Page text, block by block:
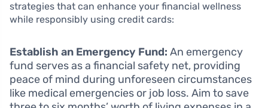
strategies that can enhance your financial wellness
while responsibly using credit cards:
Establish an Emergency Fund: An emergency
fund serves as a financial safety net, providing
peace of mind during unforeseen circumstances
like medical emergencies or job loss. Aim to save